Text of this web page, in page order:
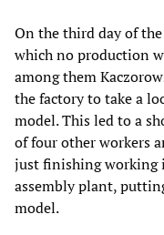
On the third day of the
which no production
among them
the factory to take a
model. This led to a
of four other workers
just finishing working
assembly plant,
model.